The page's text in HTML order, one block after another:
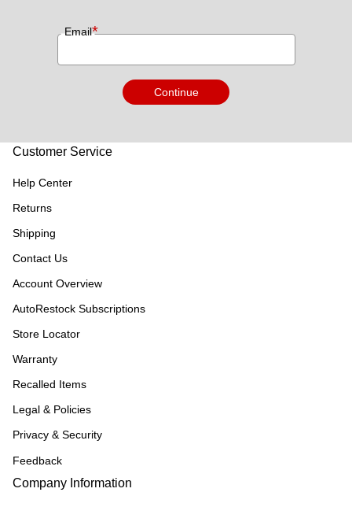
Email*
Continue
Customer Service
Help Center
Returns
Shipping
Contact Us
Account Overview
AutoRestock Subscriptions
Store Locator
Warranty
Recalled Items
Legal & Policies
Privacy & Security
Feedback
Company Information